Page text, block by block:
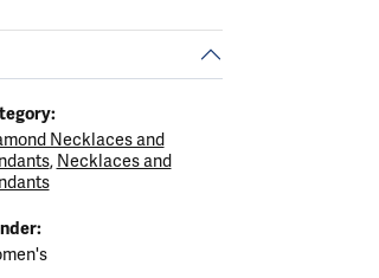
Necklaces and
, Necklaces and